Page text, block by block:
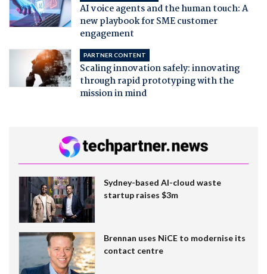
AI voice agents and the human touch: A
new playbook for SME customer
engagement
PARTNER CONTENT
Scaling innovation safely: innovating
through rapid prototyping with the
mission in mind
Sydney-based AI-cloud waste
startup raises $3m
Brennan uses NiCE to modernise its
contact centre